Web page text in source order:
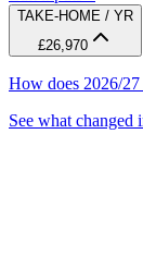
TAKE-HOME / YR
£26,970
How does 2026/27
See what changed